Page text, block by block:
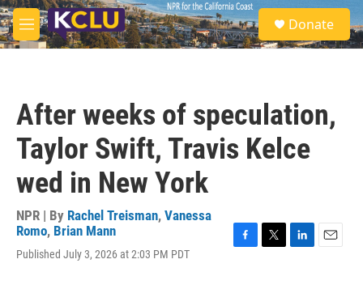
Skip to main content
M
e
S
e
a
Donate
After weeks of speculation,
Taylor Swift, Travis Kelce
wed in New York
NPR | By Rachel Treisman, Vanessa
Romo, Brian Mann
Published July 3, 2026 at 2:03 PM PDT